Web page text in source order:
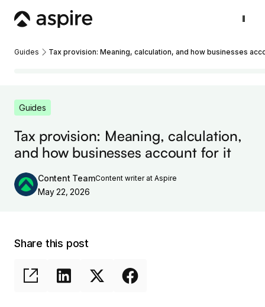
Guides Tax provision: Meaning, calculation, and how businesses
Guides
Tax provision: Meaning, calculation,
and how businesses account for it
Content TeamContent writer at Aspire
May 22, 2026
Share this post